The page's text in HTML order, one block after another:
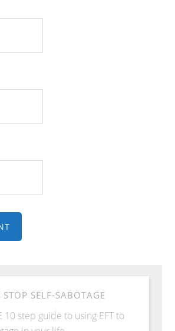
SELF-SABOTAGE
10 step guide to using EFT to